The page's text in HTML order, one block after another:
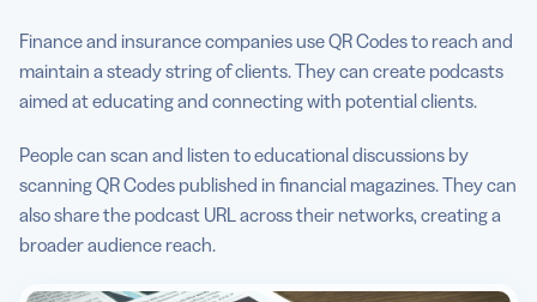
Finance and insurance companies use QR Codes to reach and
maintain a steady string of clients. They can create podcasts
aimed at educating and connecting with potential clients.
People can scan and listen to educational discussions by
scanning QR Codes published in financial magazines. They can
also share the podcast URL across their networks, creating a
broader audience reach.